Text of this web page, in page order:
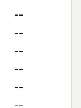
--
--
--
--
--
--